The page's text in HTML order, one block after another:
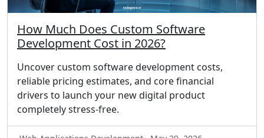
How Much Does Custom Software
Development Cost in 2026?
Uncover custom software development costs,
reliable pricing estimates, and core financial
drivers to launch your new digital product
completely stress-free.